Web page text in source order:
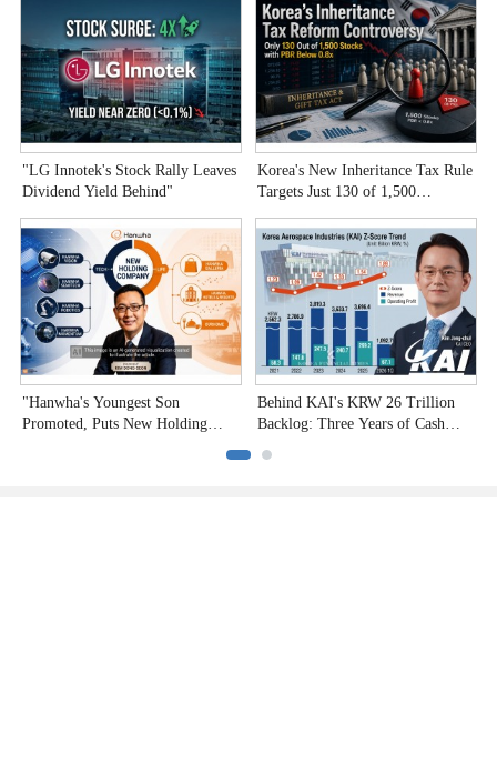
"LG Innotek's Stock Rally Leaves
Dividend Yield Behind"
Korea's New Inheritance Tax Rule
Targets Just 130 of 1,500
"Hanwha's Youngest Son
Promoted, Puts New Holding
Behind KAI's KRW 26 Trillion
Backlog: Three Years of Cash